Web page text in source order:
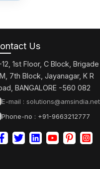
Us
1st Floor, C Block, Brigade
7th Block, Jayanagar, K R
BANGALORE -560 082
E-mail : solutions@amsindia.net
Phone-no : +91-9663212777